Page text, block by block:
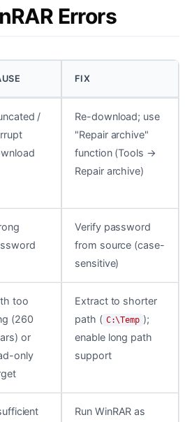
Errors
FIX
/
Re-download; use
"Repair archive"
function (Tools →
Repair archive)
Verify password
from source (case-
sensitive)
too
(260
or
only
Extract to shorter
path ( C:\Temp );
enable long path
support
Run WinRAR as